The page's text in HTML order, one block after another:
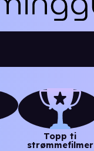
Topp ti
strømmefilmer